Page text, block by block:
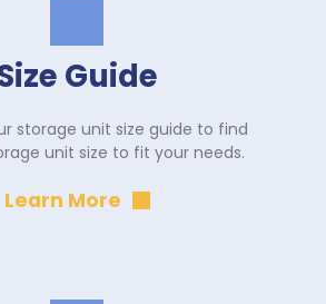
Guide
storage unit size guide to find
unit size to fit your needs.
Learn More